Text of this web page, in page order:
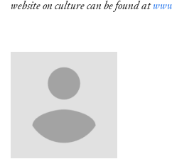
website on culture can be found at